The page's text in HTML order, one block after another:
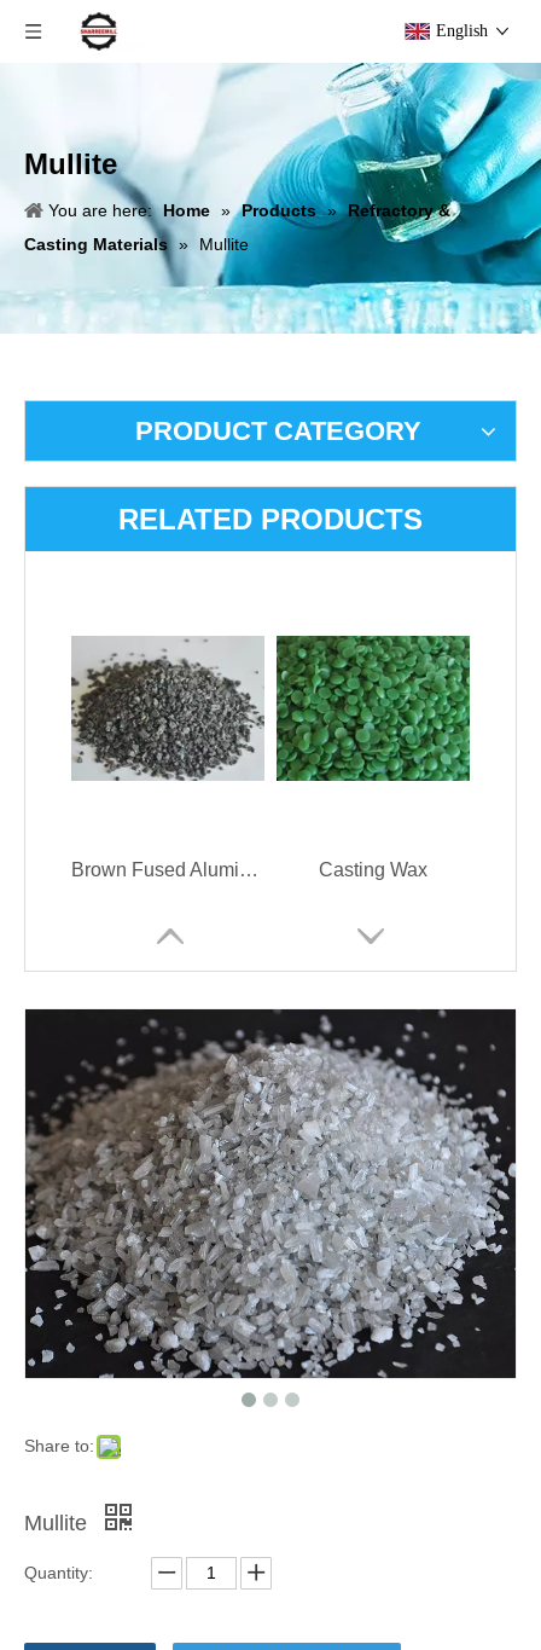
English
Mullite
You are here: Home » Products » Refractory &
Casting Materials » Mullite
PRODUCT CATEGORY
RELATED PRODUCTS
Brown Fused Alumina Refractory Material Casting Wax
Black Silicon Carbide Refractory Material White Fused Alumina Refractory Material
Share to:
Mullite
Quantity: